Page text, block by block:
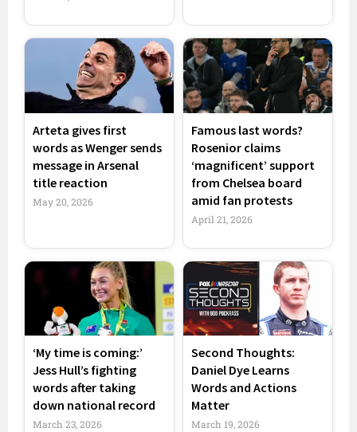
Arteta gives first
words as Wenger sends
message in Arsenal
title reaction
May 20, 2026
Famous last words?
Rosenior claims
‘magnificent’ support
from Chelsea board
amid fan protests
April 21, 2026
‘My time is coming:’
Jess Hull’s fighting
words after taking
down national record
March 23, 2026
Second Thoughts:
Daniel Dye Learns
Words and Actions
Matter
March 19, 2026